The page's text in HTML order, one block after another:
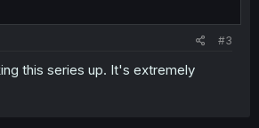
#3
this series up. It's extremely